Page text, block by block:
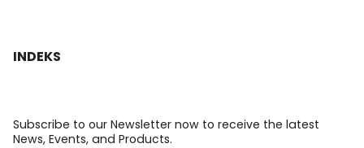
INDEKS
Subscribe to our Newsletter now to receive the latest
News, Events, and Products.